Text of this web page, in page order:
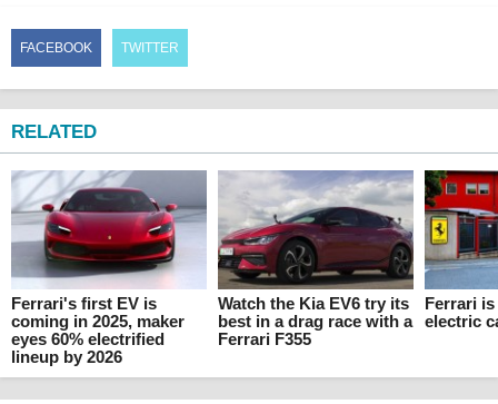
FACEBOOK TWITTER
RELATED
Ferrari's first EV is
coming in 2025, maker
eyes 60% electrified
lineup by 2026
Watch the Kia EV6 try its
best in a drag race with a
Ferrari F355
Ferrari
electric